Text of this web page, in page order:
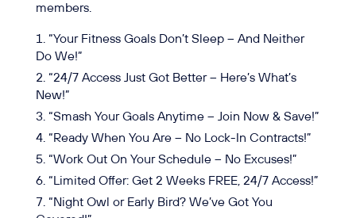
members.
“Your Fitness Goals Don’t Sleep – And Neither
Do We!”
“24/7 Access Just Got Better – Here’s What’s
New!”
“Smash Your Goals Anytime – Join Now & Save!”
“Ready When You Are – No Lock-In Contracts!”
“Work Out On Your Schedule – No Excuses!”
“Limited Offer: Get 2 Weeks FREE, 24/7 Access!”
“Night Owl or Early Bird? We’ve Got You